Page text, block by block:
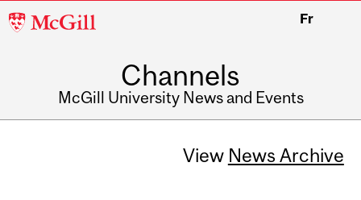
McGill
Fr
Channels
McGill University News and Events
View News Archive